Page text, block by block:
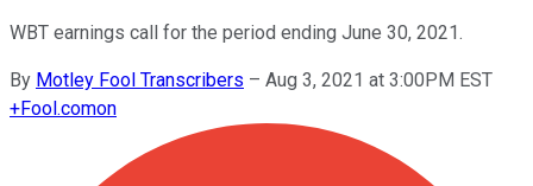
WBT earnings call for the period ending June 30, 2021.
By Motley Fool Transcribers – Aug 3, 2021 at 3:00PM EST
+Fool.comon